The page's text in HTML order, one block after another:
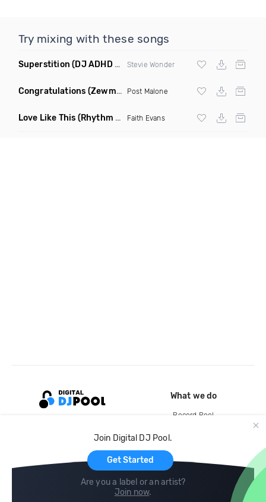
Try mixing with these songs
Superstition (DJ ADHD Remix) Stevie Wonder
Congratulations (Zewmob G Mix) Post Malone
Love Like This (Rhythm Roxx & Mister Barclay Remix) Faith Evans
Join Digital DJ Pool.
Get Started
Are you a label or an artist?
Join now.
What we do
Record Pool